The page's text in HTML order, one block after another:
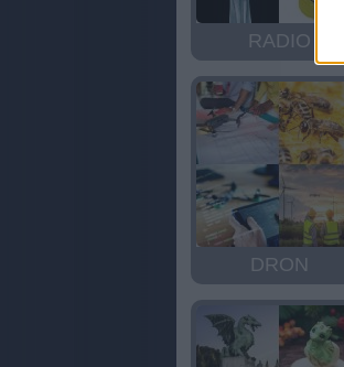
RADIO
DRON